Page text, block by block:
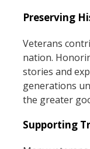
Preserving
Veterans
nation.
stories and
generations
the greater
Supporting